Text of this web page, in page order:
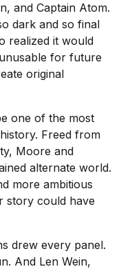
and Captain Atom.
dark and so final
realized it would
for future
original
one of the most
Freed from
Moore and
alternate world.
more ambitious
story could have
drew every panel.
And Len Wein,